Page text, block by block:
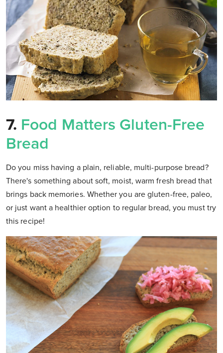
7. Food Matters Gluten-Free
Bread
Do you miss having a plain, reliable, multi-purpose bread?
There's something about soft, moist, warm fresh bread that
brings back memories. Whether you are gluten-free, paleo,
or just want a healthier option to regular bread, you must try
this recipe!